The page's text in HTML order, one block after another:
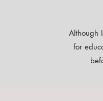
Although
for